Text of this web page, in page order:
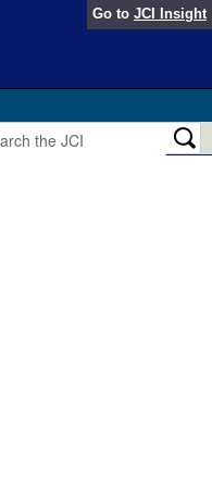
Go to JCI Insight